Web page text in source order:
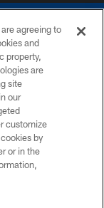
agreeing to
and
property,
are
site
our
customize
by
or in the